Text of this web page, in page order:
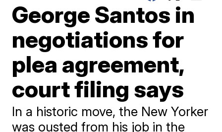
George Santos in
negotiations for
plea agreement,
court filing says
In a historic move, the New Yorker
was ousted from his job in the